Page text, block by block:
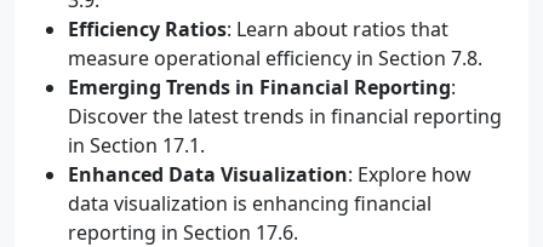
Efficiency Ratios: Learn about ratios that
measure operational efficiency in Section 7.8.
Emerging Trends in Financial Reporting:
Discover the latest trends in financial reporting
in Section 17.1.
Enhanced Data Visualization: Explore how
data visualization is enhancing financial
reporting in Section 17.6.